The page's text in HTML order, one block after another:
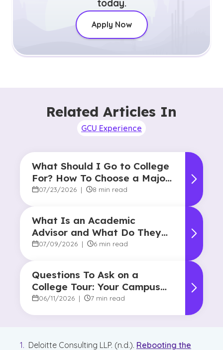
today.
Apply Now
Related Articles In
GCU Experience
What Should I Go to College
For? How To Choose a Major
and Career Path
07/23/2026 | 8 min read
What Is an Academic
Advisor and What Do They
Do?
07/09/2026 | 6 min read
Questions To Ask on a
College Tour: Your Campus
Visit Game Plan
06/11/2026 | 7 min read
Deloitte Consulting LLP. (n.d.). Rebooting the